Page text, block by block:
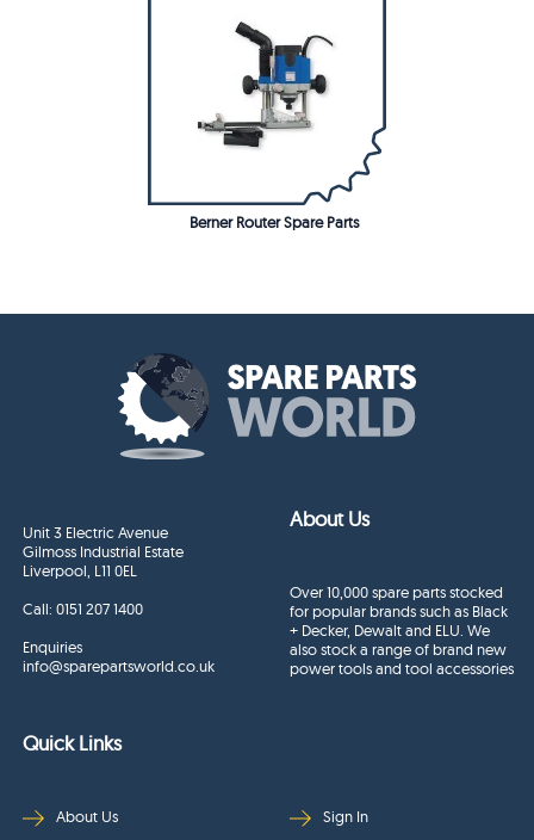
Berner Router Spare Parts
Unit 3 Electric Avenue
Gilmoss Industrial Estate
Liverpool, L11 0EL
Call:0151 207 1400
Enquiries
info@sparepartsworld.co.uk
About Us
Over 10,000 spare parts stocked
for popular brands such as Black
+ Decker, Dewalt and ELU. We
also stock a range of brand new
power tools and tool accessories
Quick Links
About Us Sign In